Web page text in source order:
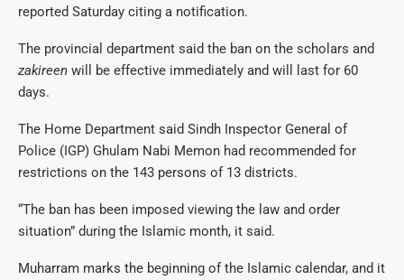
reported Saturday citing a notification.
The provincial department said the ban on the scholars and
zakireen will be effective immediately and will last for 60
days.
The Home Department said Sindh Inspector General of
Police (IGP) Ghulam Nabi Memon had recommended for
restrictions on the 143 persons of 13 districts.
“The ban has been imposed viewing the law and order
situation” during the Islamic month, it said.
Muharram marks the beginning of the Islamic calendar, and it